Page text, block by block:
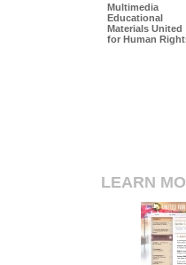
Multimedia
Educational
Materials United
for Human
LEARN